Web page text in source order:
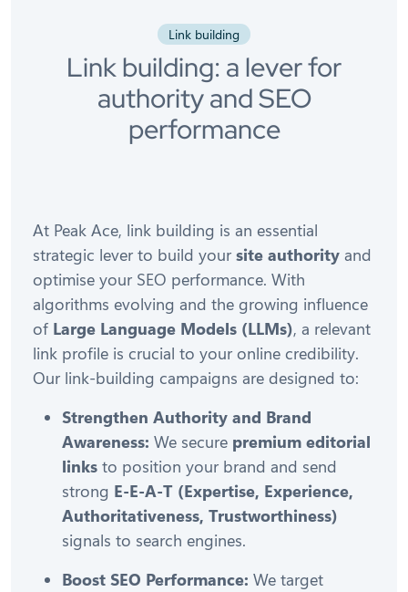
Link building
Link building: a lever for
authority and SEO
performance
At Peak Ace, link building is an essential
strategic lever to build your site authority and
optimise your SEO performance. With
algorithms evolving and the growing influence
of Large Language Models (LLMs), a relevant
link profile is crucial to your online credibility.
Our link-building campaigns are designed to:
Strengthen Authority and Brand
Awareness: We secure premium editorial
links to position your brand and send
strong E-E-A-T (Expertise, Experience,
Authoritativeness, Trustworthiness)
signals to search engines.
Boost SEO Performance: We target